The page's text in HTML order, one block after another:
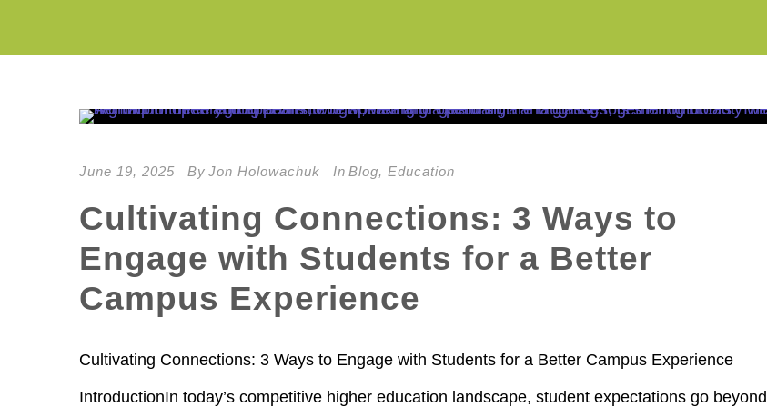
June 19, 2025 By Jon Holowachuk In Blog, Education
Cultivating Connections: 3 Ways to
Engage with Students for a Better
Campus Experience
Cultivating Connections: 3 Ways to Engage with Students for a Better Campus Experience
IntroductionIn today’s competitive higher education landscape, student expectations go beyond